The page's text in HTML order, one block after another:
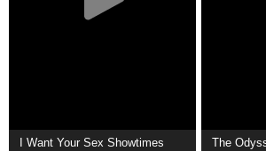
I Want Your Sex Showtimes The